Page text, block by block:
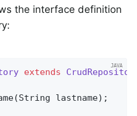
the interface definition
extends
(String lastname) ;